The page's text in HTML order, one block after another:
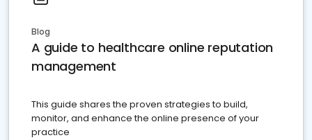
Blog
A guide to healthcare online reputation
management
This guide shares the proven strategies to build,
monitor, and enhance the online presence of your
practice